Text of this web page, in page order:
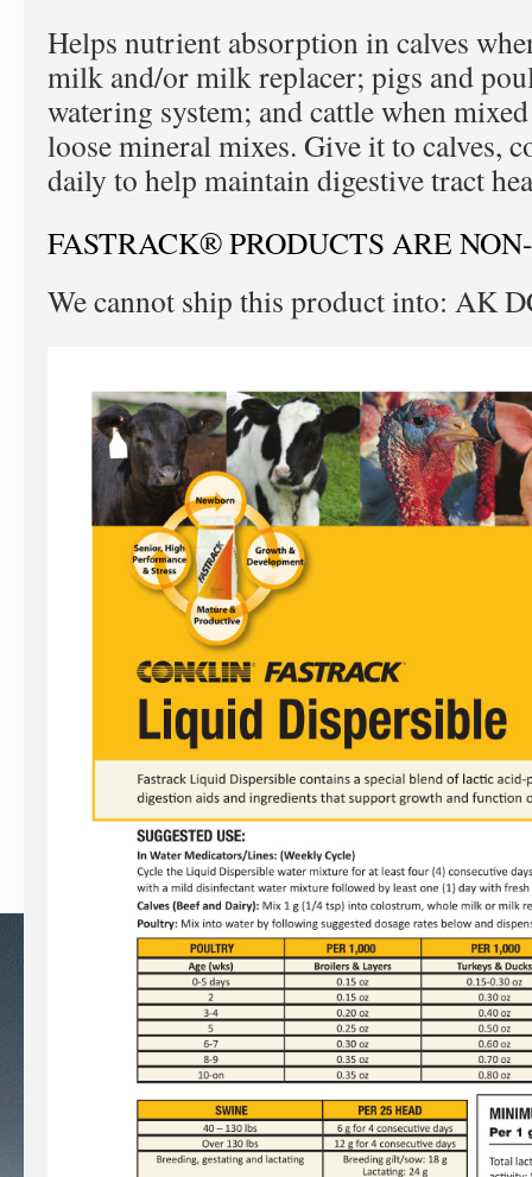
Helps nutrient absorption in calves
milk and/or milk replacer; pigs and
watering system; and cattle when
loose mineral mixes. Give it to calves,
daily to help maintain digestive tract
FASTRACK® PRODUCTS ARE
We cannot ship this product into: AK